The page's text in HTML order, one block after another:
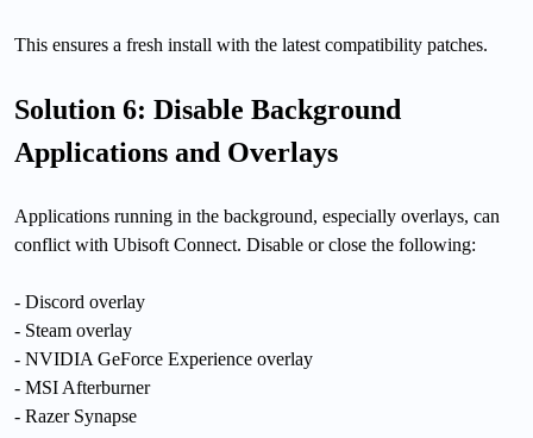
This ensures a fresh install with the latest compatibility patches.
Solution 6: Disable Background
Applications and Overlays
Applications running in the background, especially overlays, can
conflict with Ubisoft Connect. Disable or close the following:
- Discord overlay
- Steam overlay
- NVIDIA GeForce Experience overlay
- MSI Afterburner
- Razer Synapse